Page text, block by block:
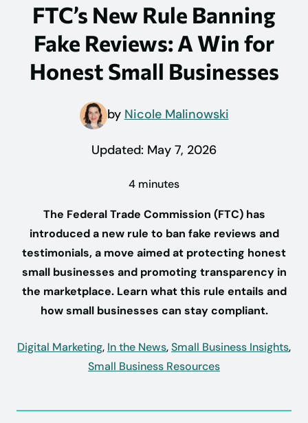
FTC’s New Rule Banning
Fake Reviews: A Win for
Honest Small Businesses
by Nicole Malinowski
Updated: May 7, 2026
4 minutes
The Federal Trade Commission (FTC) has
introduced a new rule to ban fake reviews and
testimonials, a move aimed at protecting honest
small businesses and promoting transparency in
the marketplace. Learn what this rule entails and
how small businesses can stay compliant.
Digital Marketing, In the News,Small Business Insights,
Small Business Resources